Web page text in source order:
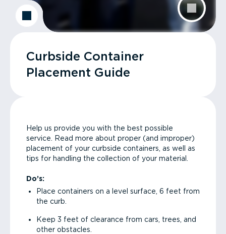
Curbside Container
Placement Guide
Help us provide you with the best possible
service. Read more about proper (and improper)
placement of your curbside containers, as well as
tips for handling the collection of your material.
Do’s:
Place containers on a level surface, 6 feet from
the curb.
Keep 3 feet of clearance from cars, trees, and
other obstacles.